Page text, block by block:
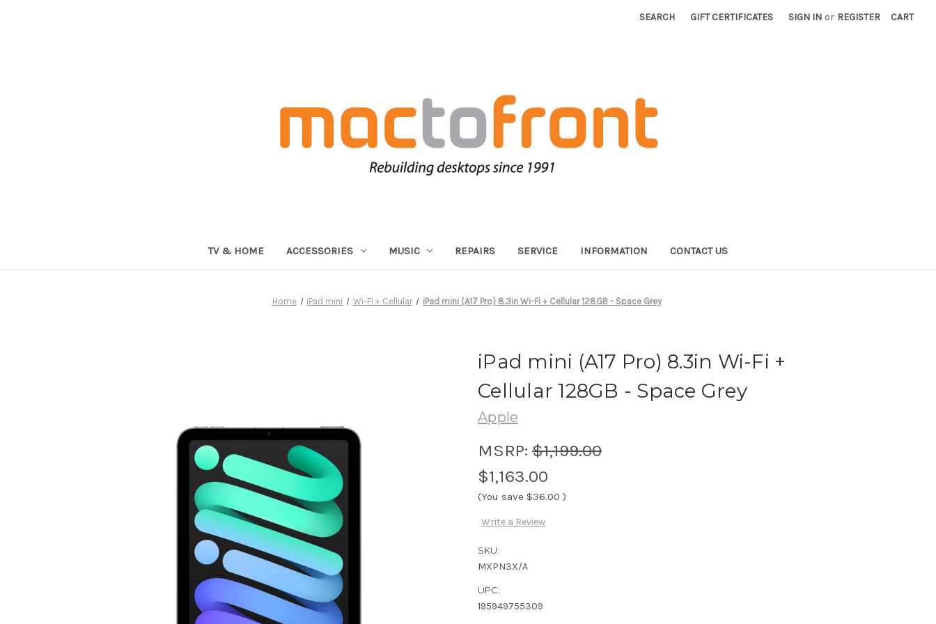
SEARCH GIFT CERTIFICATES SIGN IN or REGISTER CART
TV & HOME ACCESSORIES MUSIC REPAIRS SERVICE INFORMATION CONTACT US
Home iPad mini Wi-Fi + Cellular iPad mini (A17 Pro) 8.3in Wi-Fi + Cellular 128GB - Space Grey
iPad mini (A17 Pro) 8.3in Wi-Fi +
Cellular 128GB - Space Grey
Apple
MSRP: $1,199.00
$1,163.00
(You save $36.00 )
Write a Review
SKU:
MXPN3X/A
UPC:
195949755309